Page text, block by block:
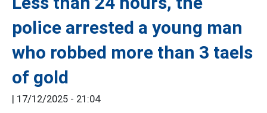
police arrested a young man
who robbed more than 3 taels
of gold
| 17/12/2025 - 21:04